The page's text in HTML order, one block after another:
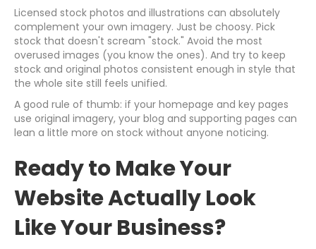
Licensed stock photos and illustrations can absolutely
complement your own imagery. Just be choosy. Pick
stock that doesn't scream "stock." Avoid the most
overused images (you know the ones). And try to keep
stock and original photos consistent enough in style that
the whole site still feels unified.
A good rule of thumb: if your homepage and key pages
use original imagery, your blog and supporting pages can
lean a little more on stock without anyone noticing.
Ready to Make Your
Website Actually Look
Like Your Business?